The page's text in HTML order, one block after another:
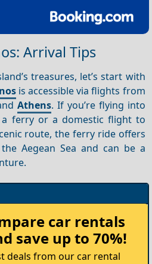
Arrival Tips
treasures, let’s start with
is accessible via flights from
Athens. If you’re flying into
a ferry or a domestic flight to
route, the ferry ride offers
Aegean Sea and can be a
your
Car
car rentals
save up to 70%!
deals from our car rental